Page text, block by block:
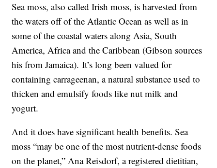
Sea moss, also called Irish moss, is harvested from
the waters off of the Atlantic Ocean as well as in
some of the coastal waters along Asia, South
America, Africa and the Caribbean (Gibson sources
his from Jamaica). It’s long been valued for
containing carrageenan, a natural substance used to
thicken and emulsify foods like nut milk and
yogurt.
And it does have significant health benefits. Sea
moss “may be one of the most nutrient-dense foods
on the planet,” Ana Reisdorf, a registered dietitian,